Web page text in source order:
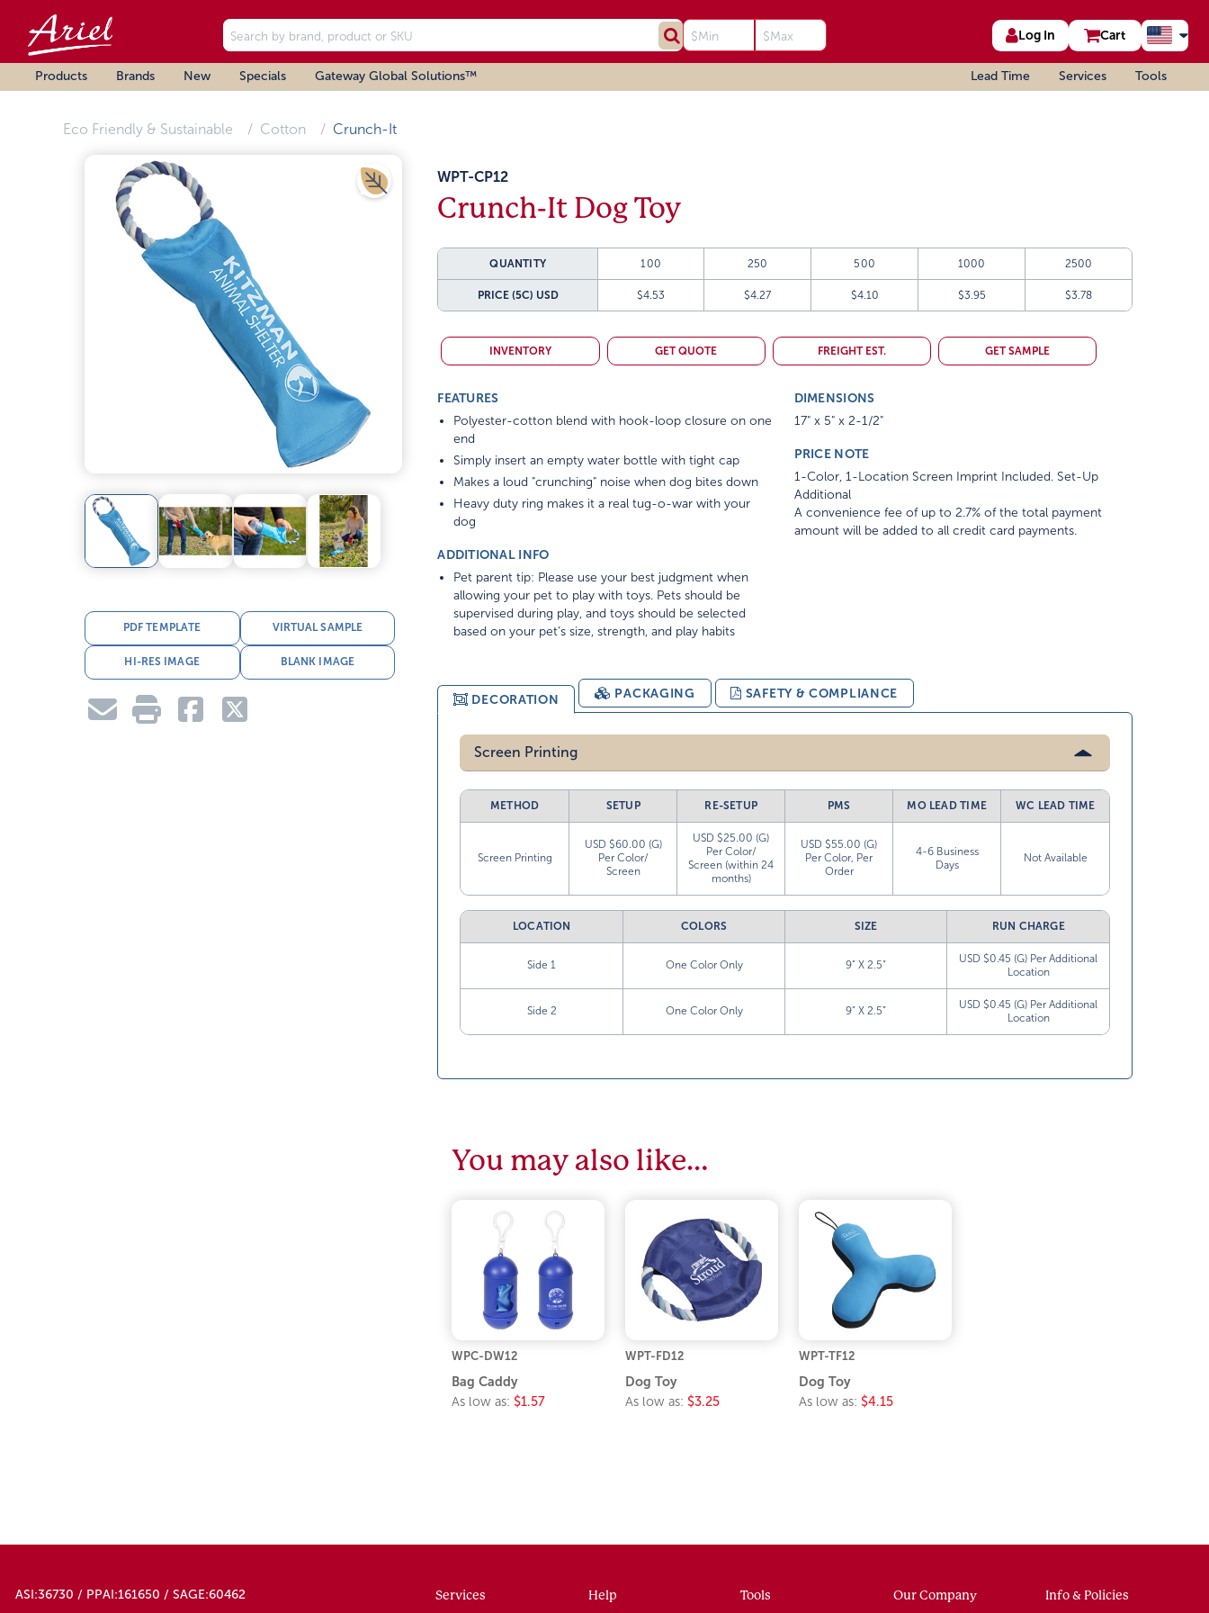
Log In Cart
Products Brands New Specials Gateway Global Solutions™ Lead Time Services Tools
Eco Friendly & Sustainable Cotton Crunch-It
PDF TEMPLATE VIRTUAL SAMPLE
HI-RES IMAGE BLANK IMAGE
WPT-CP12
Crunch-It Dog Toy
QUANTITY 100 250 500 1000 2500
PRICE (5C) USD $4.53 $4.27 $4.10 $3.95 $3.78
INVENTORY GET QUOTE FREIGHT EST. GET SAMPLE
FEATURES
Polyester-cotton blend with hook-loop closure on one
end
Simply insert an empty water bottle with tight cap
Makes a loud "crunching" noise when dog bites down
Heavy duty ring makes it a real tug-o-war with your
dog
ADDITIONAL INFO
Pet parent tip: Please use your best judgment when
allowing your pet to play with toys. Pets should be
supervised during play, and toys should be selected
based on your pet’s size, strength, and play habits
DIMENSIONS
17" x 5" x 2-1/2"
PRICE NOTE
1-Color, 1-Location Screen Imprint Included. Set-Up
Additional
A convenience fee of up to 2.7% of the total payment
amount will be added to all credit card payments.
DECORATION PACKAGING SAFETY & COMPLIANCE
Screen Printing
METHOD SETUP RE-SETUP PMS MO LEAD TIME WC LEAD TIME
Screen Printing
USD $60.00 (G)
Per Color/
Screen
USD $25.00 (G)
Per Color/
Screen (within 24
months)
USD $55.00 (G)
Per Color, Per
Order
4-6 Business
Days
Not Available
LOCATION COLORS SIZE RUN CHARGE
Side 1 One Color Only 9” X 2.5”
USD $0.45 (G) Per Additional
Location
Side 2 One Color Only 9” X 2.5”
USD $0.45 (G) Per Additional
Location
You may also like…
WPC-DW12
Bag Caddy
As low as: $1.57
WPT-FD12
Dog Toy
As low as: $3.25
WPT-TF12
Dog Toy
As low as: $4.15
ASI:36730 / PPAI:161650 / SAGE:60462 Services Help Tools Our Company Info & Policies